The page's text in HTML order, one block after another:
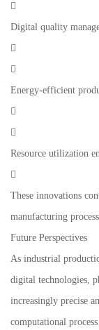

Digital quality


Energy-efficient


Resource utilization

These innovations
manufacturing
Future Perspectives
As industrial
digital technologies,
increasingly precise
computational